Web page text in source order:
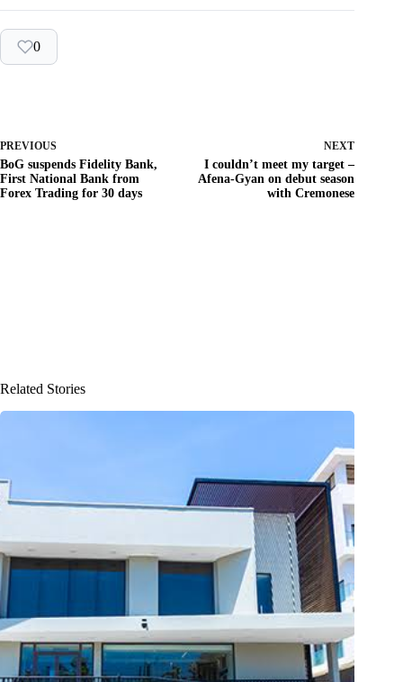
0
PREVIOUS
BoG suspends Fidelity Bank,
First National Bank from
Forex Trading for 30 days
NEXT
I couldn’t meet my target –
Afena-Gyan on debut season
with Cremonese
Related Stories